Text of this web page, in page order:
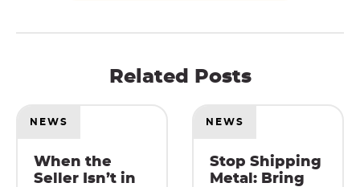
Related Posts
NEWS
When the
Seller Isn’t in
NEWS
Stop Shipping
Metal: Bring